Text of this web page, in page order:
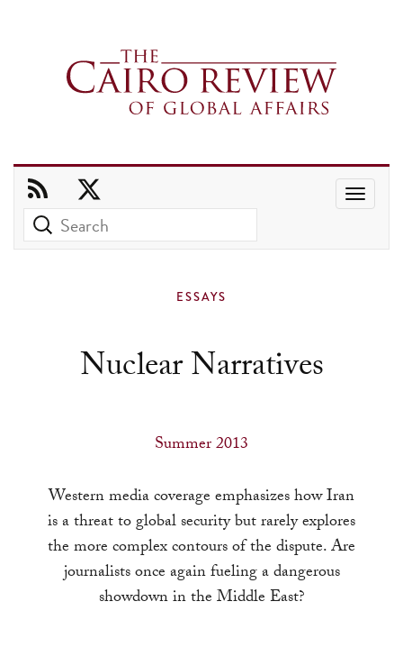
to
enter
to
go
to
the
ESSAYS
Nuclear Narratives
Summer 2013
Western media coverage emphasizes how Iran
is a threat to global security but rarely explores
the more complex contours of the dispute. Are
journalists once again fueling a dangerous
showdown in the Middle East?